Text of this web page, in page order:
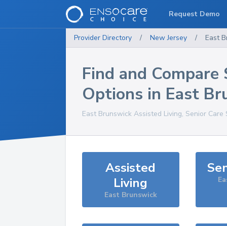
Provider Directory / New Jersey / East
Find and Compare
Options in East
East Brunswick Assisted Living, Senior
Assisted
Living
East Brunswick
Request Demo